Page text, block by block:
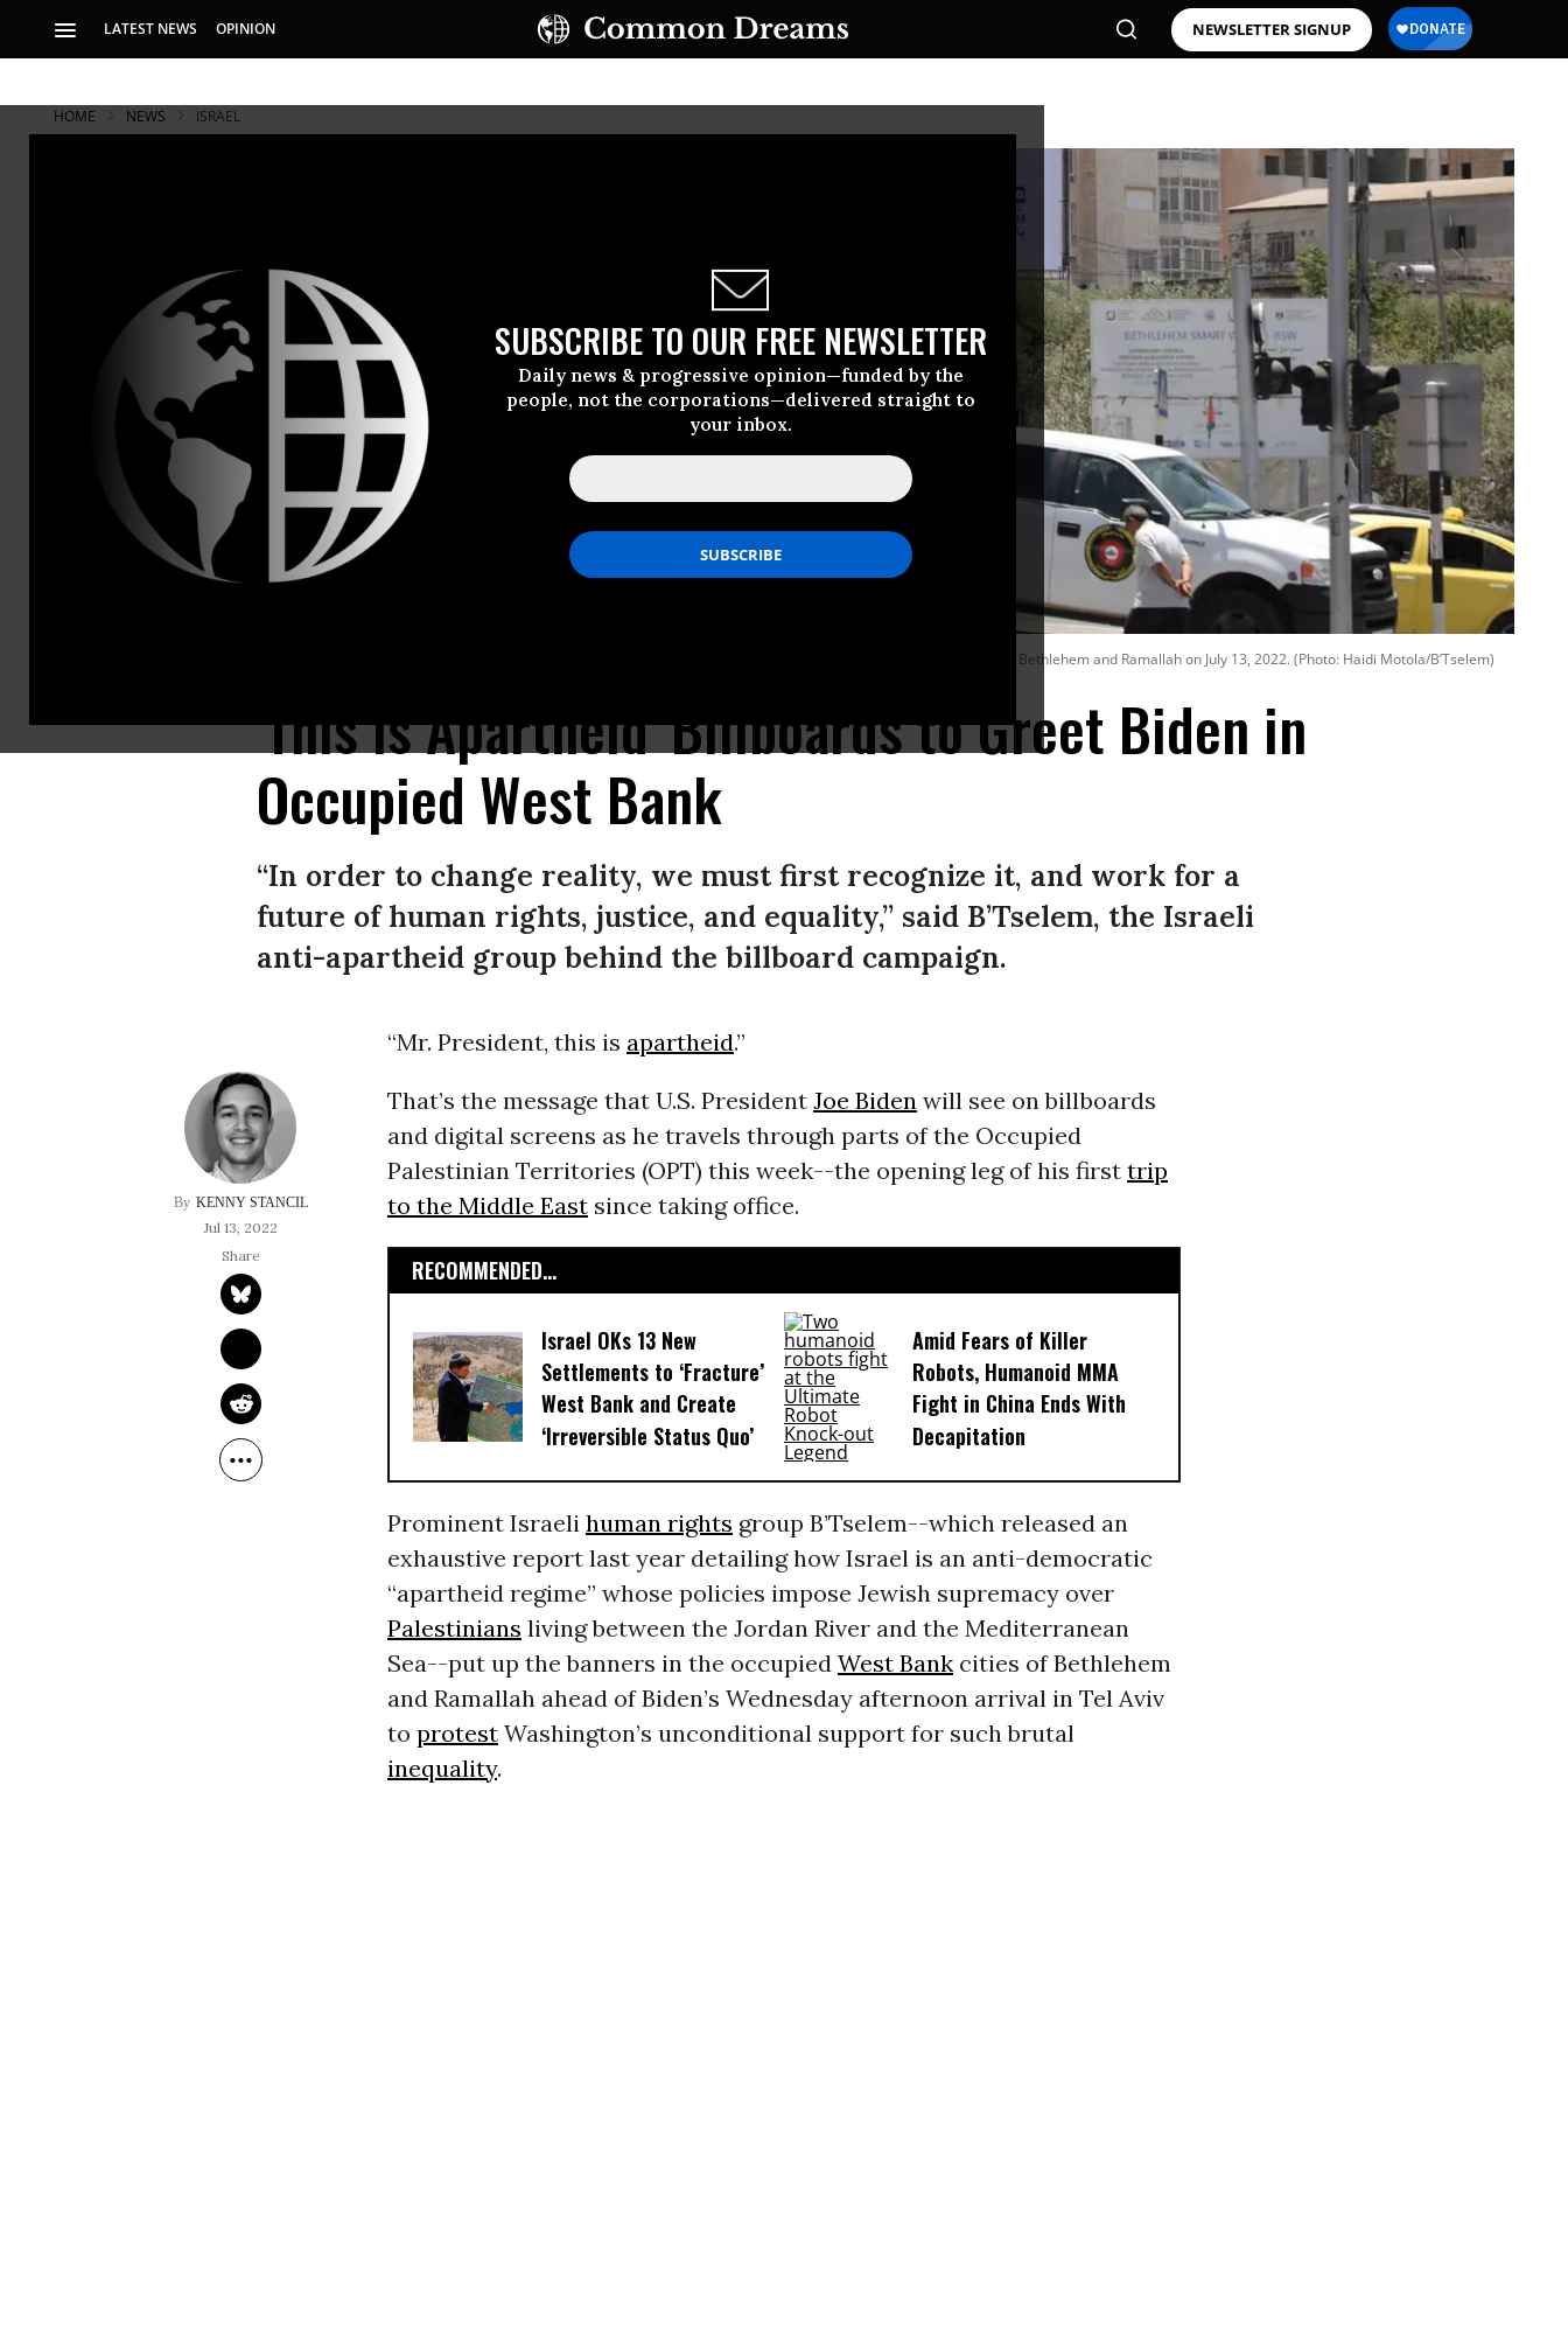
LATEST NEWS OPINION NEWSLETTER SIGNUP
SUBSCRIBE TO OUR FREE NEWSLETTER
Daily news & progressive opinion—funded by the
people, not the corporations—delivered straight to
your inbox.
HOME NEWS ISRAEL
Ahead of U.S. President Joe Biden’s visit to the occupied West Bank, Israeli human rights group B’Tselem put up billboards saying “this is apartheid” in Bethlehem and Ramallah on July 13, 2022. (Photo: Haidi Motola/B’Tselem)
'This Is Apartheid' Billboards to Greet Biden in
Occupied West Bank
“In order to change reality, we must first recognize it, and work for a
future of human rights, justice, and equality,” said B’Tselem, the Israeli
anti-apartheid group behind the billboard campaign.
KENNY STANCIL
Jul 13, 2022
“Mr. President, this is apartheid.”
That’s the message that U.S. President Joe Bidenwill see on billboards
and digital screens as he travels through parts of the Occupied
Palestinian Territories (OPT) this week--the opening leg of his first trip
to the Middle Eastsince taking office.
RECOMMENDED...
Israel OKs 13 New
Settlements to ‘Fracture’
West Bank and Create
‘Irreversible Status Quo’
Amid Fears of Killer
Robots, Humanoid MMA
Fight in China Ends With
Decapitation
Prominent Israeli human rights group B’Tselem--which released an
exhaustive report last year detailing how Israel is an anti-democratic
“apartheid regime” whose policies impose Jewish supremacy over
Palestinians living between the Jordan River and the Mediterranean
Sea--put up the banners in the occupied West Bankcities of Bethlehem
and Ramallah ahead of Biden’s Wednesday afternoon arrival in Tel Aviv
to protestWashington’s unconditional support for such brutal
inequality.